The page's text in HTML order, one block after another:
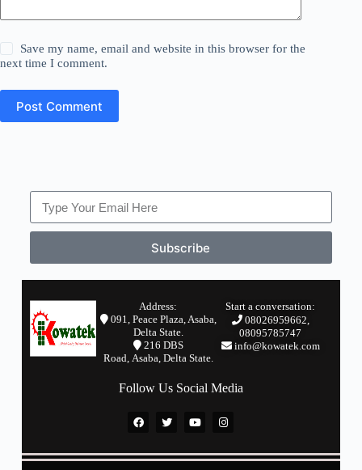
Save my name, email and website in this browser for the
next time I comment.
Post Comment
Subscribe
Address:
091, Peace Plaza, Asaba,
Delta State.
216 DBS
Road, Asaba, Delta State.
Start a conversation:
08026959662,
08095785747
info@kowatek.com
Follow Us Social Media